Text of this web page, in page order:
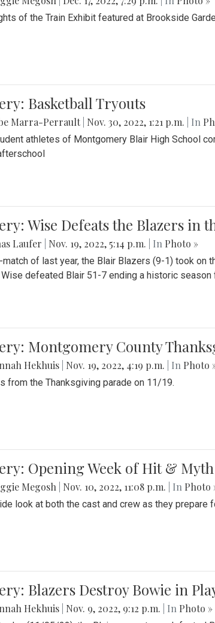
of the Train Exhibit featured at Brookside
Basketball Tryouts
Marra-Perrault Nov. 30, 2022, 1:21 p.m. | In
athletes of Montgomery Blair High School
Wise Defeats the Blazers in
Laufer Nov. 19, 2022, 5:14 p.m. | In Photo »
match of last year, the Blair Blazers (9-1) took on
Wise defeated Blair 51-7 ending a historic
Montgomery County
Hekhuis Nov. 19, 2022, 4:19 p.m. | In Photo
from the Thanksgiving parade on 11/19.
Opening Week of Hit & Myth
Megosh Nov. 10, 2022, 11:08 p.m. | In Photo
look at both the cast and crew as they prepare
Blazers Destroy Bowie in
Hekhuis Nov. 9, 2022, 9:12 p.m. | In Photo »